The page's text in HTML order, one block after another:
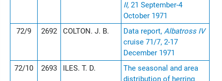
II, 21 September-4
October 1971
72/9
2692 COLTON. J. B. Data report, Albatross IV
cruise 71/7, 2-17
December 1971
72/10
2693 ILES. T. D.
The seasonal and area
distribution of herring